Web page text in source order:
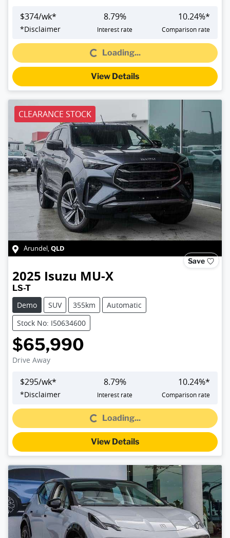
$374/wk*
*Disclaimer
8.79%
Interest rate
10.24%*
Comparison rate
Loading...Loading...
View Details
CLEARANCE STOCK
Arundel,QLD
Save
2025 Isuzu MU-X
LS-T
Demo
SUV 355km
Automatic
Stock No: I50634600
$65,990
Drive Away
$295/wk*
*Disclaimer
8.79%
Interest rate
10.24%*
Comparison rate
Loading...Loading...
View Details